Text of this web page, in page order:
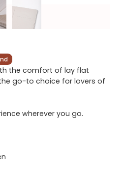
the comfort of lay flat
go-to choice for lovers of
wherever you go.